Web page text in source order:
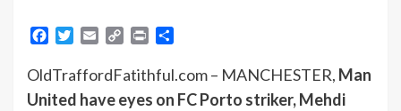
Facebook
Twitter
Email Copy Print
OldTraffordFatithful.com – MANCHESTER, Man
United have eyes on FC Porto striker, Mehdi